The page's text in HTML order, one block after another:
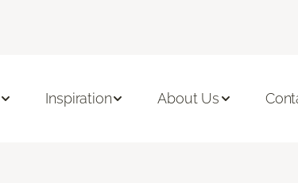
Inspiration About Us